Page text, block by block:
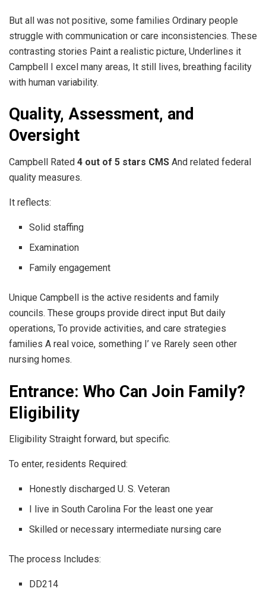
But all was not positive, some families Ordinary people
struggle with communication or care inconsistencies. These
contrasting stories Paint a realistic picture, Underlines it
Campbell I excel many areas, It still lives, breathing facility
with human variability.
Quality, Assessment, and
Oversight
Campbell Rated 4 out of 5 stars CMS And related federal
quality measures.
It reflects:
Solid staffing
Examination
Family engagement
Unique Campbell is the active residents and family
councils. These groups provide direct input But daily
operations, To provide activities, and care strategies
families A real voice, something I’ ve Rarely seen other
nursing homes.
Entrance: Who Can Join Family?
Eligibility
Eligibility Straight forward, but specific.
To enter, residents Required:
Honestly discharged U. S. Veteran
I live in South Carolina For the least one year
Skilled or necessary intermediate nursing care
The process Includes:
DD214